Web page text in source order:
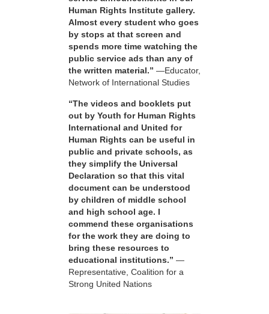
Human Rights Institute gallery.
Almost every student who goes
by stops at that screen and
spends more time watching the
public service ads than any of
the written material.” —Educator,
Network of International Studies
“The videos and booklets put
out by Youth for Human Rights
International and United for
Human Rights can be useful in
public and private schools, as
they simplify the Universal
Declaration so that this vital
document can be understood
by children of middle school
and high school age. I
commend these organisations
for the work they are doing to
bring these resources to
educational institutions.” —
Representative, Coalition for a
Strong United Nations